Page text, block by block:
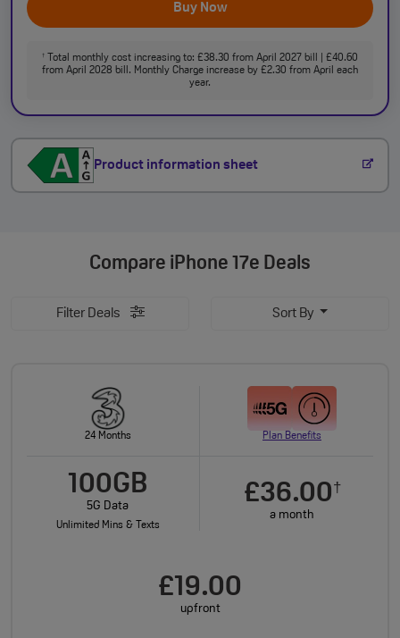
Buy Now
†
Total monthly cost increasing to: £38.30 from April 2027 bill | £40.60
from April 2028 bill. Monthly Charge increase by £2.30 from April each
year.
Product information sheet
Compare iPhone 17e Deals
Filter Deals Sort By
24 Months Plan Benefits
100GB
5G Data
Unlimited Mins & Texts
£36.00†
a month
£19.00
upfront